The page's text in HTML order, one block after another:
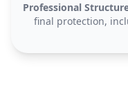
Professional
final protection,